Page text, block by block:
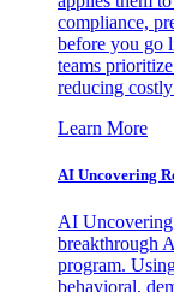
compliance,
before you go
teams
reducing
Learn More
AI Uncovering
AI
breakthrough
program.
behavioral,